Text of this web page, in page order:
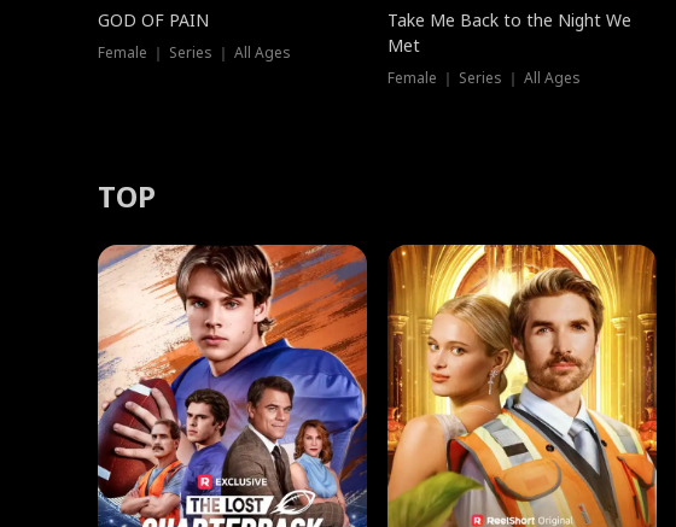
GOD OF PAIN
Female ｜ Series ｜ All Ages
Take Me Back to the Night We
Met
Female ｜ Series ｜ All Ages
TOP